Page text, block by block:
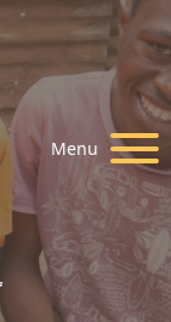
Menu